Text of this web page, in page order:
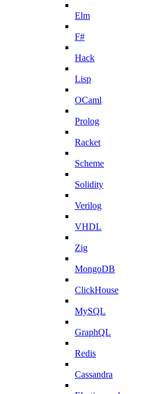
Elm
F#
Hack
Lisp
OCaml
Prolog
Racket
Scheme
Solidity
Verilog
VHDL
Zig
MongoDB
ClickHouse
MySQL
GraphQL
Redis
Cassandra